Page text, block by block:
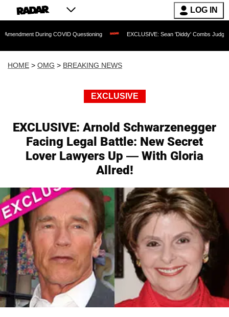
LOG IN
COVID Questioning EXCLUSIVE: Sean 'Diddy' Combs Judge Rejects
HOME > OMG > BREAKING NEWS
EXCLUSIVE
EXCLUSIVE: Arnold Schwarzenegger
Facing Legal Battle: New Secret
Lover Lawyers Up — With Gloria
Allred!